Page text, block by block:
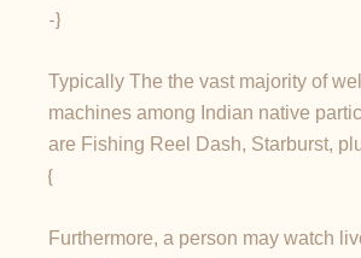
-}
Typically The the vast majority of
machines among Indian native
are Fishing Reel Dash, Starburst,
{
Furthermore, a person may watch